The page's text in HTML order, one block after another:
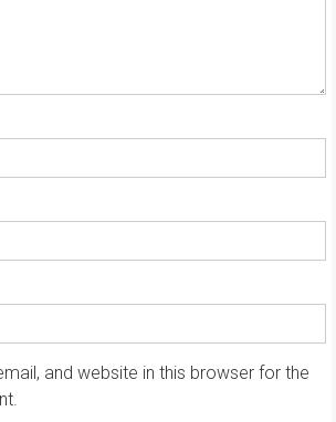
and website in this browser for the